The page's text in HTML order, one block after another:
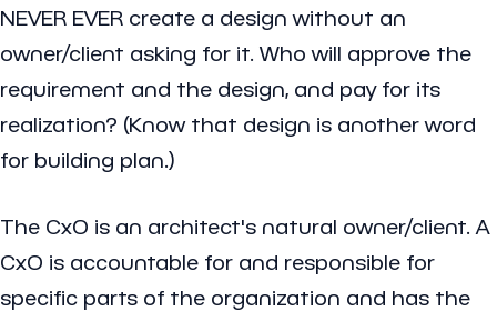
NEVER EVER create a design without an
owner/client asking for it. Who will approve the
requirement and the design, and pay for its
realization? (Know that design is another word
for building plan.)
The CxO is an architect's natural owner/client. A
CxO is accountable for and responsible for
specific parts of the organization and has the